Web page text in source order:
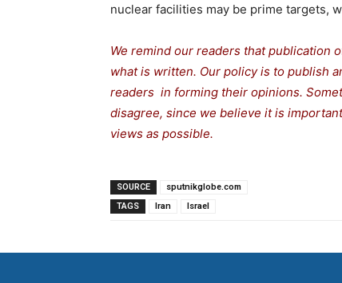
nuclear facilities may be prime targets,
We remind our readers that publication
what is written. Our policy is to publish
readers in forming their opinions.
disagree, since we believe it is
views as possible.
SOURCE
sputnikglobe.com
TAGS
Iran Israel